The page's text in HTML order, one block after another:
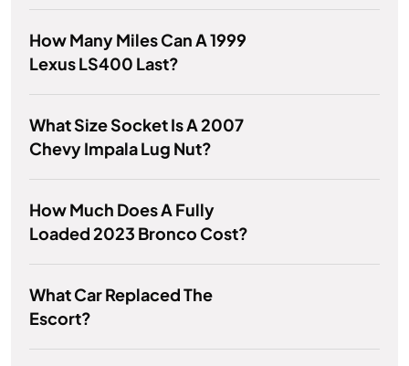
How Many Miles Can A 1999
Lexus LS400 Last?
What Size Socket Is A 2007
Chevy Impala Lug Nut?
How Much Does A Fully
Loaded 2023 Bronco Cost?
What Car Replaced The
Escort?